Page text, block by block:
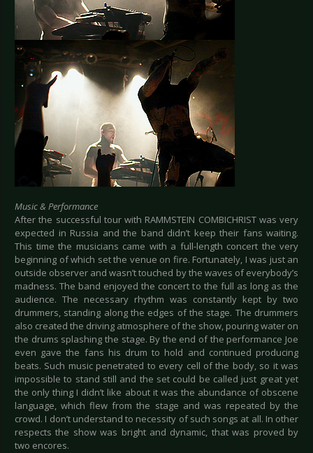
Music & Performance
After the successful tour with RAMMSTEIN COMBICHRIST was very
expected in Russia and the band didn’t keep their fans waiting.
This time the musicians came with a full-length concert the very
beginning of which set the venue on fire. Fortunately, I was just an
outside observer and wasn’t touched by the waves of everybody’s
madness. The band enjoyed the concert to the full as long as the
audience. The necessary rhythm was constantly kept by two
drummers, standing along the edges of the stage. The drummers
also created the driving atmosphere of the show, pouring water on
the drums splashing the stage. By the end of the performance Joe
even gave the fans his drum to hold and continued producing
beats. Such music penetrated to every cell of the body, so it was
impossible to stand still and the set could be called just great yet
the only thing I didn’t like about it was the abundance of obscene
language, which flew from the stage and was repeated by the
crowd. I don’t understand to necessity of such songs at all. In other
respects the show was bright and dynamic, that was proved by
two encores.